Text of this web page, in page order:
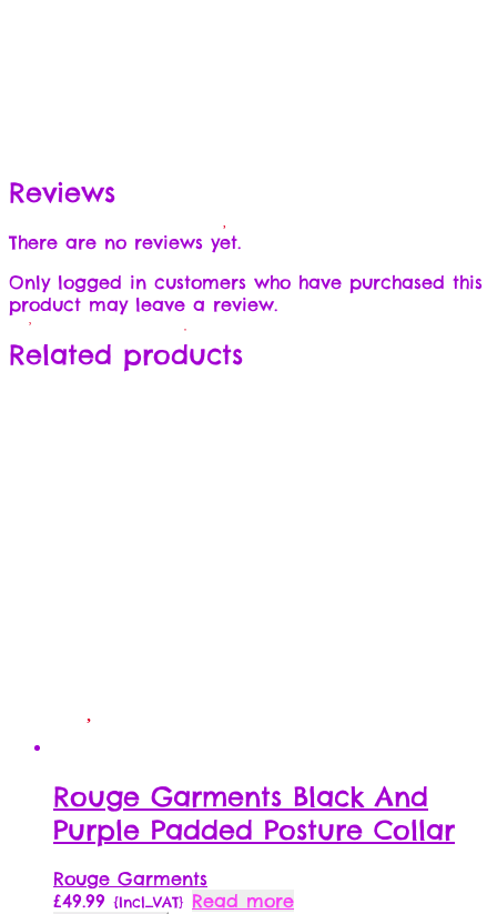
Reviews
There are no reviews yet.
Only logged in customers who have purchased this
product may leave a review.
Related products
Rouge Garments Black And
Purple Padded Posture Collar
Rouge Garments
£49.99 {Incl_VAT} Read more